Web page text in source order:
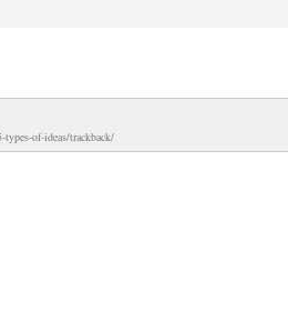
of-ideas/trackback/